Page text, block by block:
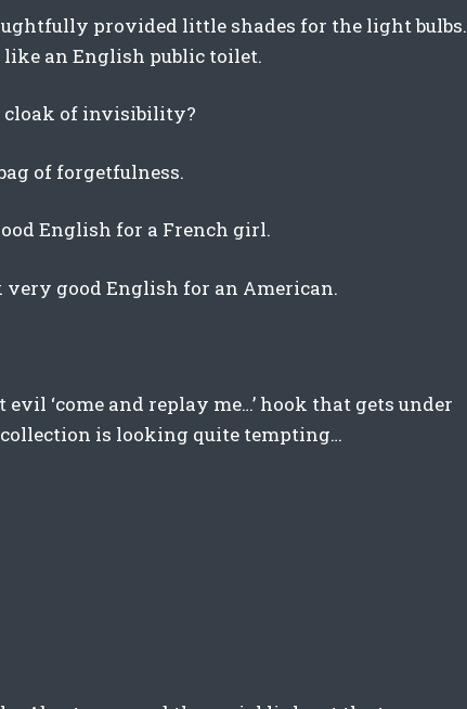
provided little shades for the light bulbs.
an English public toilet.
cloak of invisibility?
of forgetfulness.
English for a French girl.
very good English for an American.
‘come and replay me…’ hook that gets under
is looking quite tempting…